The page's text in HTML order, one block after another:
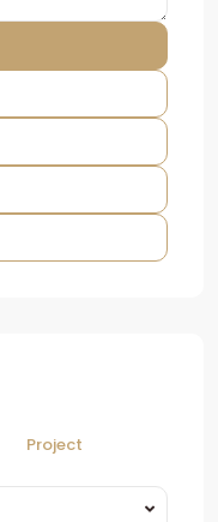
Project